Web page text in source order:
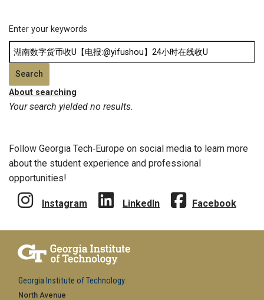
Enter your keywords
About searching
Your search yielded no results.
Follow Georgia Tech‑Europe on social media to learn more
about the student experience and professional
opportunities!
Instagram LinkedIn Facebook
Georgia Institute of Technology
North Avenue